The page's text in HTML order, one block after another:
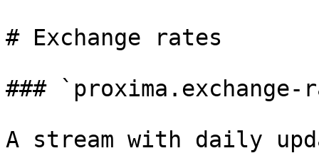
# Exchange rates
### `proxima.exchange-
A stream with daily